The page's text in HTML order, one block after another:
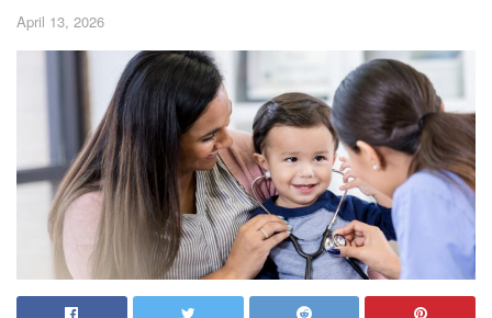
April 13, 2026